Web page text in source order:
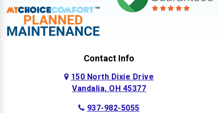
Contact Info
150 North Dixie Drive
Vandalia, OH 45377
937-982-5055